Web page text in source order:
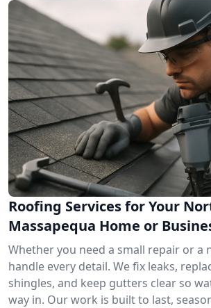
Roofing Services for Your
Massapequa Home or
Whether you need a small repair or a
handle every detail. We fix leaks,
shingles, and keep gutters clear so
way in. Our work is built to last,